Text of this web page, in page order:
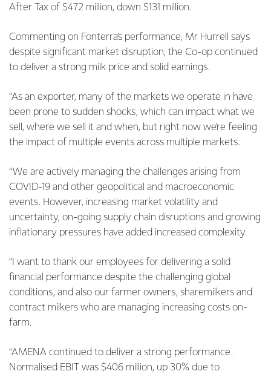
After Tax of $472 million, down $131 million.
Commenting on Fonterra’s performance, Mr Hurrell says
despite significant market disruption, the Co-op continued
to deliver a strong milk price and solid earnings.
“As an exporter, many of the markets we operate in have
been prone to sudden shocks, which can impact what we
sell, where we sell it and when, but right now we’re feeling
the impact of multiple events across multiple markets.
“We are actively managing the challenges arising from
COVID-19 and other geopolitical and macroeconomic
events. However, increasing market volatility and
uncertainty, on-going supply chain disruptions and growing
inflationary pressures have added increased complexity.
“I want to thank our employees for delivering a solid
financial performance despite the challenging global
conditions, and also our farmer owners, sharemilkers and
contract milkers who are managing increasing costs on-
farm.
“AMENA continued to deliver a strong performance.
Normalised EBIT was $406 million, up 30% due to